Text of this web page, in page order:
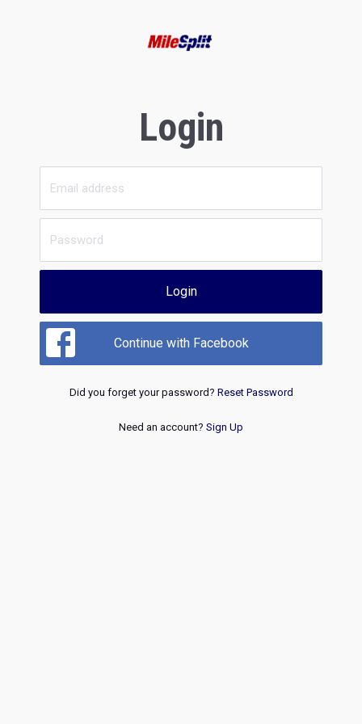
Login
Login
Continue with Facebook
Did you forget your password? Reset Password
Need an account? Sign Up